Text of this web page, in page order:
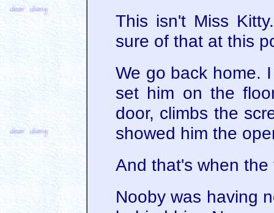
This isn't Miss
sure of that at this
We go back home.
set him on the
door, climbs the
showed him the
And that's when
Nooby was having